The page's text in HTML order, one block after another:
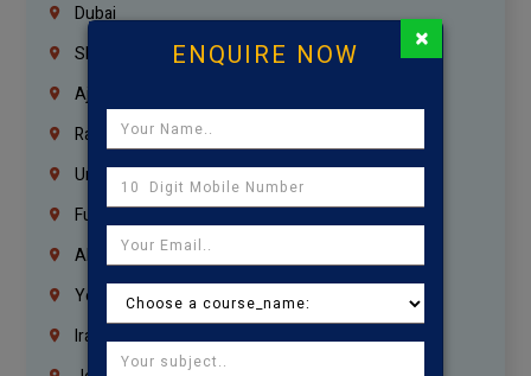
Dubai
Sharjah
Ajman
Ras Al Khaimah
Umm Al Quwain
Fujairah
Abu Dhabi
Yemen
Iraq
ENQUIRE NOW ×